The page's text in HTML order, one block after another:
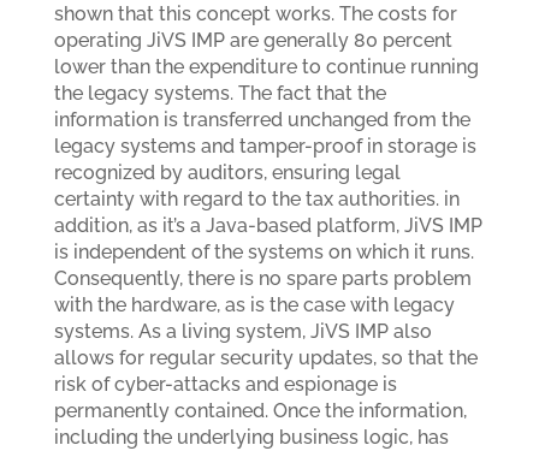
shown that this concept works. The costs for
operating JiVS IMP are generally 80 percent
lower than the expenditure to continue running
the legacy systems. The fact that the
information is transferred unchanged from the
legacy systems and tamper-proof in storage is
recognized by auditors, ensuring legal
certainty with regard to the tax authorities. in
addition, as it’s a Java-based platform, JiVS IMP
is independent of the systems on which it runs.
Consequently, there is no spare parts problem
with the hardware, as is the case with legacy
systems. As a living system, JiVS IMP also
allows for regular security updates, so that the
risk of cyber-attacks and espionage is
permanently contained. Once the information,
including the underlying business logic, has